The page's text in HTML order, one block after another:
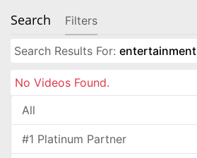
Search Filters
Search Results For: entertainment
No Videos Found.
All
#1 Platinum Partner